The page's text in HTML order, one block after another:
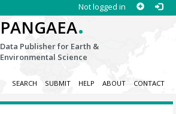
Not logged in
PANGAEA.
Data Publisher for Earth &
Environmental Science
SEARCH SUBMIT HELP ABOUT CONTACT